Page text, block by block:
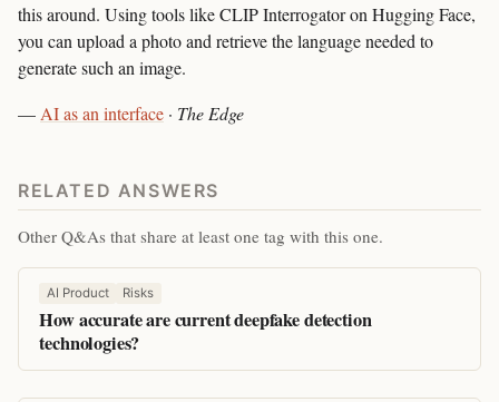
this around. Using tools like CLIP Interrogator on Hugging Face,
you can upload a photo and retrieve the language needed to
generate such an image.
—AI as an interface · The Edge
RELATED ANSWERS
Other Q&As that share at least one tag with this one.
AI Product Risks
How accurate are current deepfake detection
technologies?